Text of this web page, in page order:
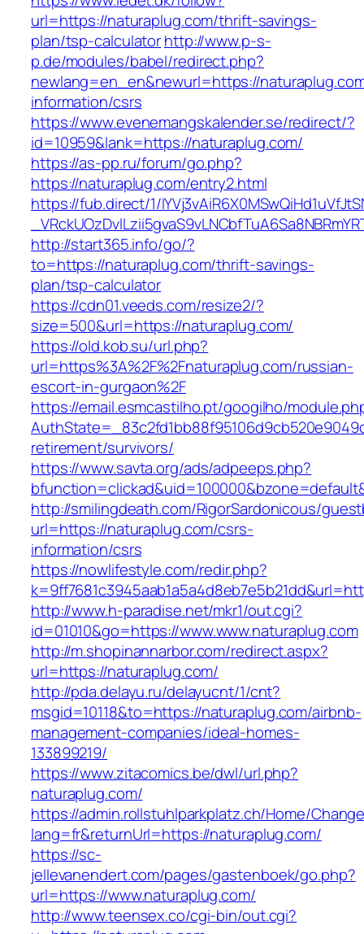
url=https://naturaplug.com/thrift-savings-
plan/tsp-calculatorhttp://www.p-s-
p.de/modules/babel/redirect.php?
newlang=en_en&newurl=https://
information/csrs
https://www.evenemangskalender.se/redirect/?
id=10959&lank=https://naturaplug.com/
https://as-pp.ru/forum/go.php?
https://naturaplug.com/entry2.html
https://fub.direct/1/
http://start365.info/go/?
to=https://naturaplug.com/thrift-savings-
plan/tsp-calculator
https://cdn01.veeds.com/resize2/?
size=500&url=https://naturaplug.com/
https://old.kob.su/url.php?
url=https%3A%2F%2Fnaturaplug.com/russian-
escort-in-gurgaon%2F
https://email.esmcastilho.pt/googilho/
retirement/survivors/
https://www.savta.org/ads/adpeeps.php?
http://smilingdeath.com/RigorSardonicous/
url=https://naturaplug.com/csrs-
information/csrs
https://nowlifestyle.com/redir.php?
http://www.h-paradise.net/mkr1/out.cgi?
id=01010&go=https://www.www.naturaplug.com
http://m.shopinannarbor.com/redirect.aspx?
url=https://naturaplug.com/
http://pda.delayu.ru/delayucnt/1/cnt?
msgid=10118&to=https://naturaplug.com/airbnb-
management-companies/ideal-homes-
133899219/
https://www.zitacomics.be/dwl/url.php?
naturaplug.com/
https://admin.rollstuhlparkplatz.ch/Home/
lang=fr&returnUrl=https://naturaplug.com/
https://sc-
jellevanendert.com/pages/gastenboek/go.php?
url=https://www.naturaplug.com/
http://www.teensex.co/cgi-bin/out.cgi?